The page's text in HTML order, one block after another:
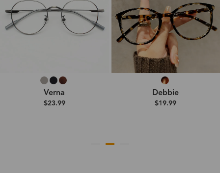
Verna
$23.99
Debbie
$19.99